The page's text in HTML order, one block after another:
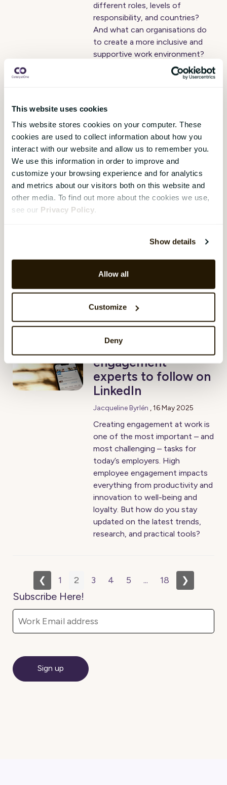
This website uses cookies
This website stores cookies on your computer. These
cookies are used to collect information about how you
interact with our website and allow us to remember you.
We use this information in order to improve and
customize your browsing experience and for analytics
and metrics about our visitors both on this website and
other media. To find out more about the cookies we use,
see our Privacy Policy.
Show details
Allow all
Customize
Deny
different roles, levels of
responsibility, and countries?
And what can organisations do
to create a more inclusive and
supportive work environment?
right questions in
your employee
surveys?
22 May 2025
In a world of hybrid work,
shifting expectations, and rising
focus on leadership and culture,
traditional surveys aren’t enough.
need, you have to dig deeper.
Not just measure engagement,
but open up conversations
recognition, inclusion, and trust.
So what should you ask?
5 inspiring employee
engagement
experts to follow on
LinkedIn
Jacqueline Byrlén ,16 May 2025
Creating engagement at work is
one of the most important – and
most challenging – tasks for
today’s employers. High
employee engagement impacts
everything from productivity and
innovation to well-being and
loyalty. But how do you stay
updated on the latest trends,
research, and practical tools?
❮ 1 2 3 4 5 ... 18 ❯
Subscribe Here!